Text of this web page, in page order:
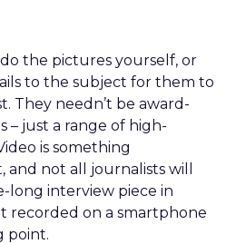
the pictures yourself, or
to the subject for them to
They needn’t be award-
– just a range of high-
is something
not all journalists will
long interview piece in
recorded on a smartphone
point.